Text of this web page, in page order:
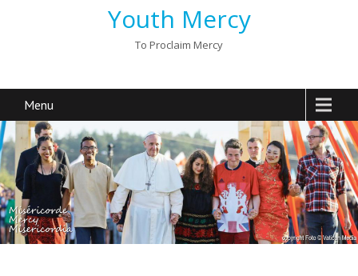
Youth Mercy
To Proclaim Mercy
Menu